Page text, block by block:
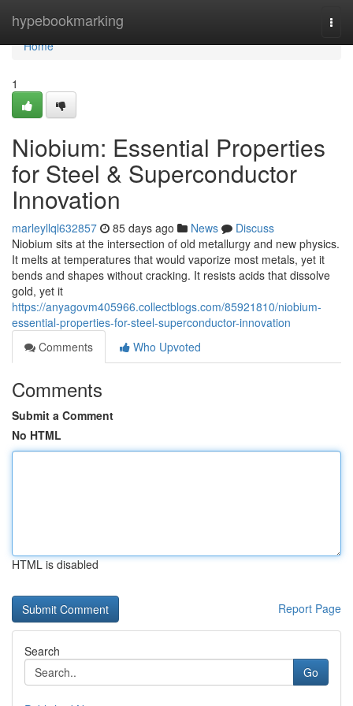
hypebookmarking
Home
Home
1
Niobium: Essential Properties
for Steel & Superconductor
Innovation
marleyllql632857 85 days ago News
Discuss
Niobium sits at the intersection of old metallurgy and new physics.
It melts at temperatures that would vaporize most metals, yet it
bends and shapes without cracking. It resists acids that dissolve
gold, yet it
https://anyagovm405966.collectblogs.com/85921810/niobium-
essential-properties-for-steel-superconductor-innovation
Comments
Who Upvoted
Comments
Submit a Comment
No HTML
HTML is disabled
Report Page
Search
Go